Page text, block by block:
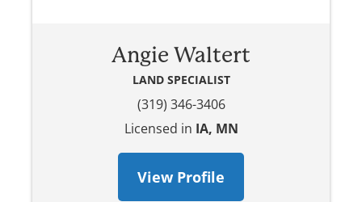
Angie Waltert
LAND SPECIALIST
(319) 346-3406
Licensed in IA, MN
View Profile